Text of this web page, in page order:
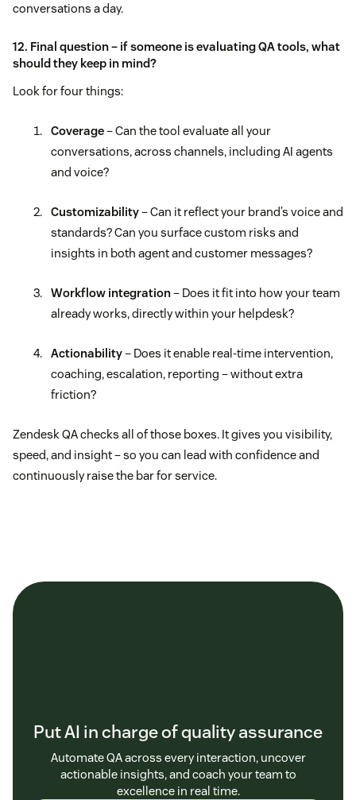
conversations a day.
12. Final question – if someone is evaluating QA tools, what
should they keep in mind?
Look for four things:
Coverage– Can the tool evaluate all your
conversations, across channels, including AI agents
and voice?
Customizability– Can it reflect your brand’s voice and
standards? Can you surface custom risks and
insights in both agent and customer messages?
Workflow integration– Does it fit into how your team
already works, directly within your helpdesk?
Actionability– Does it enable real-time intervention,
coaching, escalation, reporting – without extra
friction?
Zendesk QA checks all of those boxes. It gives you visibility,
speed, and insight – so you can lead with confidence and
continuously raise the bar for service.
Put AI in charge of quality assurance
Automate QA across every interaction, uncover
actionable insights, and coach your team to
excellence in real time.